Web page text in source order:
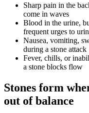
Sharp pain in the
come in waves
Blood in the urine,
frequent urges to
Nausea, vomiting,
during a stone attack
Fever, chills, or
a stone blocks flow
Stones form
out of balance